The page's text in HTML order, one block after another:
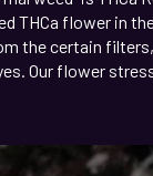
THCa flower in
the certain
Our flower